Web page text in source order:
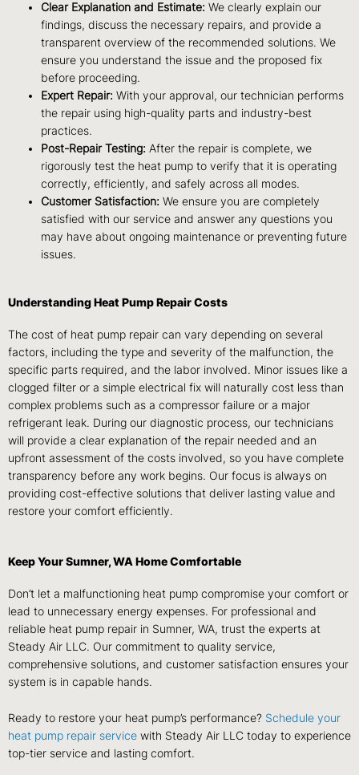
Clear Explanation and Estimate: We clearly explain our
findings, discuss the necessary repairs, and provide a
transparent overview of the recommended solutions. We
ensure you understand the issue and the proposed fix
before proceeding.
Expert Repair: With your approval, our technician performs
the repair using high-quality parts and industry-best
practices.
Post-Repair Testing: After the repair is complete, we
rigorously test the heat pump to verify that it is operating
correctly, efficiently, and safely across all modes.
Customer Satisfaction: We ensure you are completely
satisfied with our service and answer any questions you
may have about ongoing maintenance or preventing future
issues.
Understanding Heat Pump Repair Costs
The cost of heat pump repair can vary depending on several
factors, including the type and severity of the malfunction, the
specific parts required, and the labor involved. Minor issues like a
clogged filter or a simple electrical fix will naturally cost less than
complex problems such as a compressor failure or a major
refrigerant leak. During our diagnostic process, our technicians
will provide a clear explanation of the repair needed and an
upfront assessment of the costs involved, so you have complete
transparency before any work begins. Our focus is always on
providing cost-effective solutions that deliver lasting value and
restore your comfort efficiently.
Keep Your Sumner, WA Home Comfortable
Don’t let a malfunctioning heat pump compromise your comfort or
lead to unnecessary energy expenses. For professional and
reliable heat pump repair in Sumner, WA, trust the experts at
Steady Air LLC. Our commitment to quality service,
comprehensive solutions, and customer satisfaction ensures your
system is in capable hands.
Ready to restore your heat pump’s performance? Schedule your
heat pump repair service with Steady Air LLC today to experience
top-tier service and lasting comfort.